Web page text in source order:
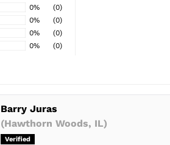
0%
(0)
0%
(0)
0%
(0)
0%
(0)
Barry Juras
(Hawthorn Woods, IL)